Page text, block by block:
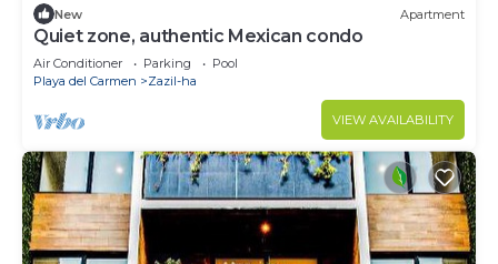
New Apartment
Quiet zone, authentic Mexican condo
Air Conditioner Parking
Pool
Playa del Carmen
Zazil-ha
VIEW AVAILABILITY